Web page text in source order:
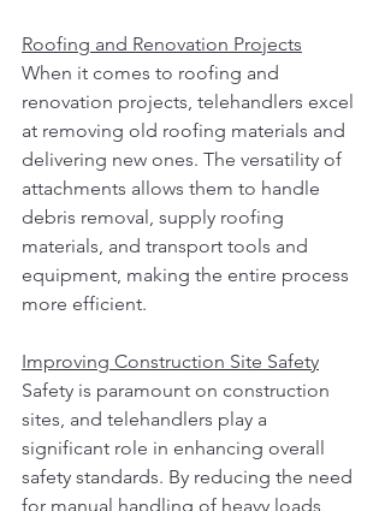
Roofing and Renovation Projects
When it comes to roofing and
renovation projects, telehandlers excel
at removing old roofing materials and
delivering new ones. The versatility of
attachments allows them to handle
debris removal, supply roofing
materials, and transport tools and
equipment, making the entire process
more efficient.
Improving Construction Site Safety
Safety is paramount on construction
sites, and telehandlers play a
significant role in enhancing overall
safety standards. By reducing the need
for manual handling of heavy loads,